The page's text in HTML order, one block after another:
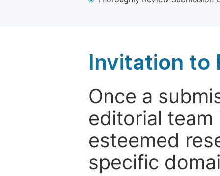
Invitation to
Once a
editorial
esteemed
specific